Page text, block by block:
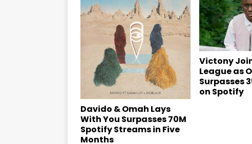
Davido & Omah Lays
With You Surpasses 70M
Spotify Streams in Five
Months
Victony
League as
Surpasses
on Spotify